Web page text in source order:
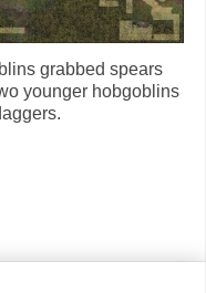
grabbed spears
younger hobgoblins